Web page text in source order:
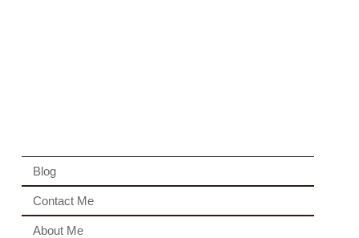
Blog
Contact Me
About Me